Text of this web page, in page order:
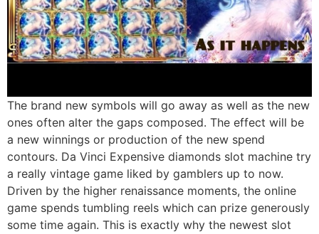
The brand new symbols will go away as well as the new
ones often alter the gaps composed. The effect will be
a new winnings or production of the new spend
contours. Da Vinci Expensive diamonds slot machine try
a really vintage game liked by gamblers up to now.
Driven by the higher renaissance moments, the online
game spends tumbling reels which can prize generously
some time again. This is exactly why the newest slot